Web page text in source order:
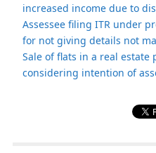
increased income due to
Assessee filing ITR under
for not giving details not
Sale of flats in a real
considering intention of